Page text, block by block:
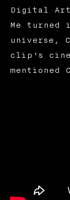
Digital
Me
universe,
clip's
mentioned